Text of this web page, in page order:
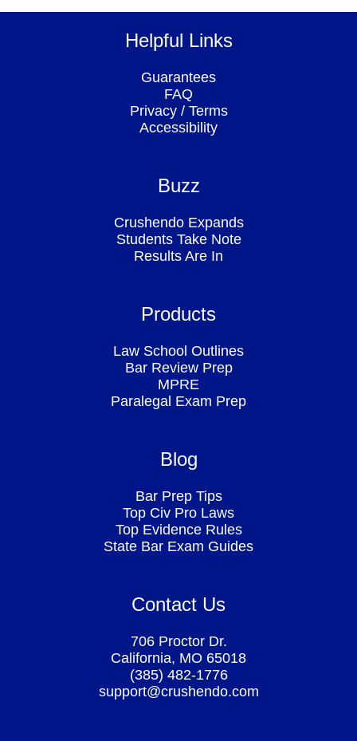
Helpful Links
Guarantees
FAQ
Privacy/ Terms
Accessibility
Buzz
Crushendo Expands
Students Take Note
Results Are In
Products
Law School Outlines
Bar Review Prep
MPRE
Paralegal Exam Prep
Blog
Bar Prep Tips
Top Civ Pro Laws
Top Evidence Rules
State Bar Exam Guides
Contact Us
706 Proctor Dr.
California, MO 65018
(385) 482-1776
support@crushendo.com